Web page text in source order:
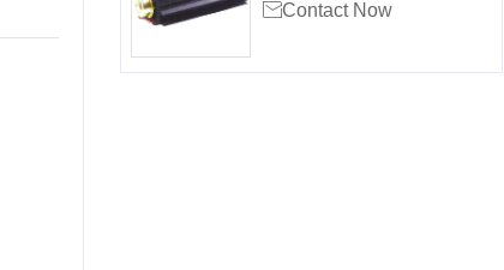
Contact Now